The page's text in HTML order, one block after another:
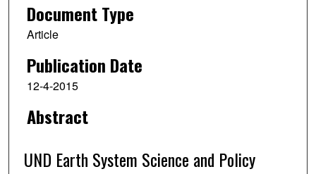
Document Type
Article
Publication Date
12-4-2015
Abstract
UND Earth System Science and Policy